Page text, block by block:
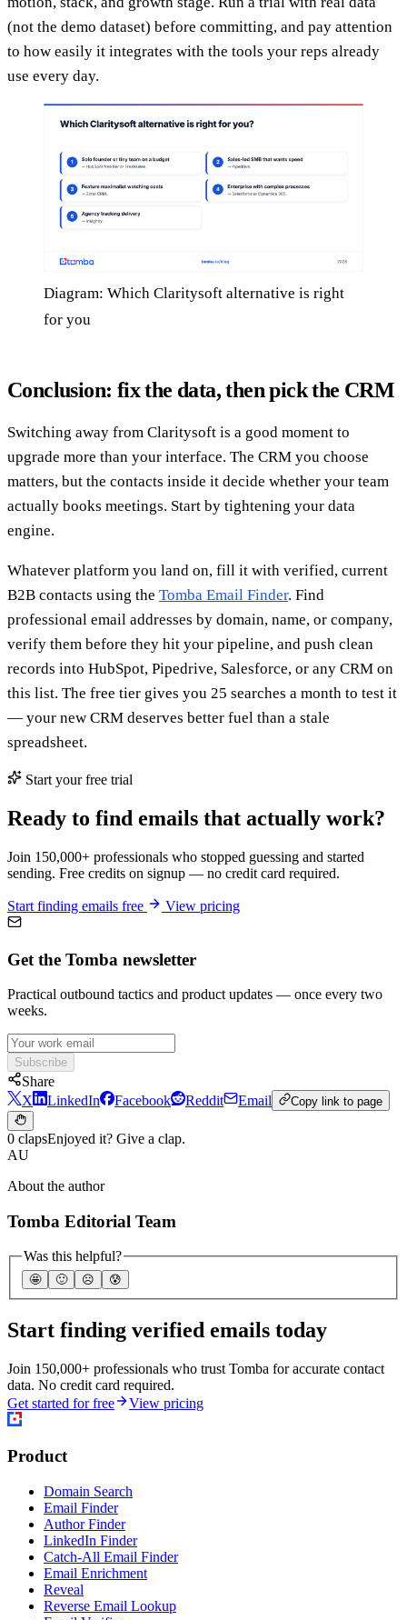
(not the demo dataset) before committing, and pay attention
to how easily it integrates with the tools your reps already
use every day.
Diagram: Which Claritysoft alternative is right
for you
Conclusion: fix the data, then pick the CRM
Switching away from Claritysoft is a good moment to
upgrade more than your interface. The CRM you choose
matters, but the contacts inside it decide whether your team
actually books meetings. Start by tightening your data
engine.
Whatever platform you land on, fill it with verified, current
B2B contacts using the Tomba Email Finder. Find
professional email addresses by domain, name, or company,
verify them before they hit your pipeline, and push clean
records into HubSpot, Pipedrive, Salesforce, or any CRM on
this list. The free tier gives you 25 searches a month to test it
— your new CRM deserves better fuel than a stale
spreadsheet.
Start your free trial
Ready to find emails that actually work?
Join 150,000+ professionals who stopped guessing and started
sending. Free credits on signup — no credit card required.
Start finding emails free View pricing
Get the Tomba newsletter
Practical outbound tactics and product updates — once every two
weeks.
Subscribe
Share
X
LinkedIn Facebook Reddit Email Copy link to page
0 clapsEnjoyed it? Give a clap.
AU
About the author
Tomba Editorial Team
Was this helpful?
🤩 🙂 ☹️ 😰
Start finding verified emails today
Join 150,000+ professionals who trust Tomba for accurate contact
data. No credit card required.
Get started for free
View pricing
Product
Domain Search
Email Finder
Author Finder
LinkedIn Finder
Catch-All Email Finder
Email Enrichment
Reveal
Reverse Email Lookup